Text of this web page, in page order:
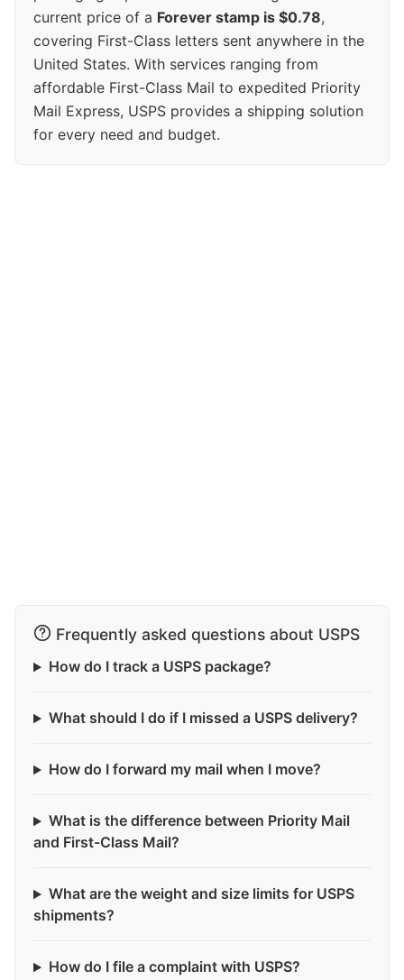
current price of a Forever stamp is $0.78,
covering First-Class letters sent anywhere in the
United States. With services ranging from
affordable First-Class Mail to expedited Priority
Mail Express, USPS provides a shipping solution
for every need and budget.
Frequently asked questions about USPS
How do I track a USPS package?
What should I do if I missed a USPS delivery?
How do I forward my mail when I move?
What is the difference between Priority Mail
and First-Class Mail?
What are the weight and size limits for USPS
shipments?
How do I file a complaint with USPS?